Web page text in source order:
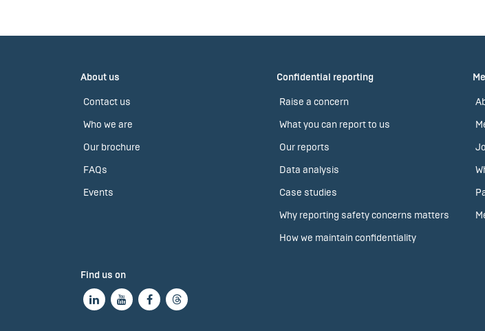
About us
Contact us
Who we are
Our brochure
FAQs
Events
Confidential reporting
Raise a concern
What you can report to us
Our reports
Data analysis
Case studies
Why reporting safety concerns matters
How we maintain confidentiality
Find us on